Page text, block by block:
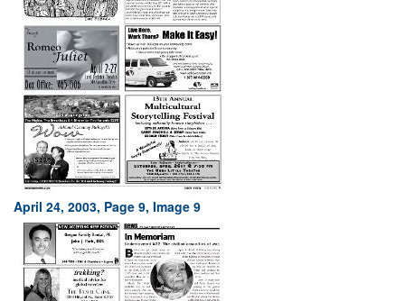
April 24, 2003, Page 9, Image 9